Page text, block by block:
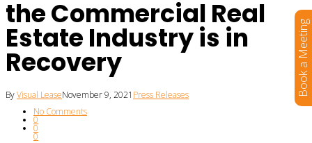
the Commercial Real
Estate Industry is in
Recovery
ByVisual LeaseNovember 9, 2021 Press Releases
No Comments
0
0
0
Book a Meeting